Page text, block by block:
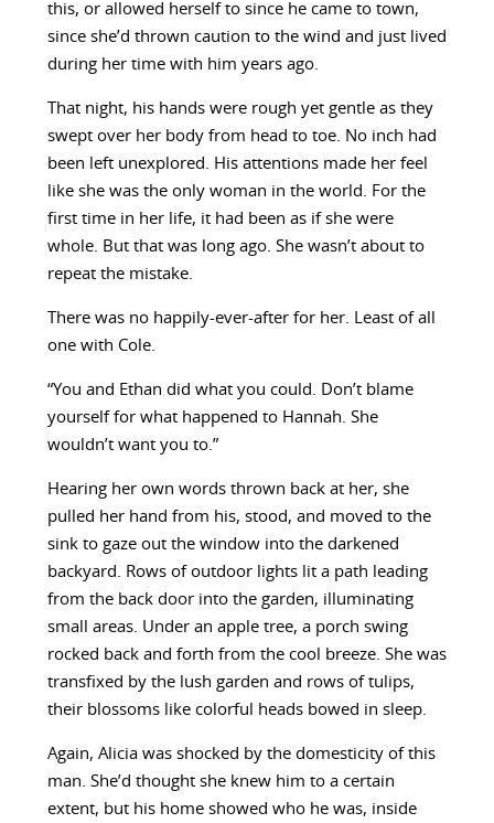
this, or allowed herself to since he came to town,
since she’d thrown caution to the wind and just lived
during her time with him years ago.
That night, his hands were rough yet gentle as they
swept over her body from head to toe. No inch had
been left unexplored. His attentions made her feel
like she was the only woman in the world. For the
first time in her life, it had been as if she were
whole. But that was long ago. She wasn’t about to
repeat the mistake.
There was no happily-ever-after for her. Least of all
one with Cole.
“You and Ethan did what you could. Don’t blame
yourself for what happened to Hannah. She
wouldn’t want you to.”
Hearing her own words thrown back at her, she
pulled her hand from his, stood, and moved to the
sink to gaze out the window into the darkened
backyard. Rows of outdoor lights lit a path leading
from the back door into the garden, illuminating
small areas. Under an apple tree, a porch swing
rocked back and forth from the cool breeze. She was
transfixed by the lush garden and rows of tulips,
their blossoms like colorful heads bowed in sleep.
Again, Alicia was shocked by the domesticity of this
man. She’d thought she knew him to a certain
extent, but his home showed who he was, inside